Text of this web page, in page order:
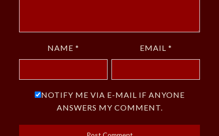
NAME * EMAIL *
NOTIFY ME VIA E-MAIL IF ANYONE
ANSWERS MY COMMENT.